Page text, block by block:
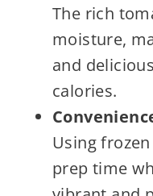
The rich
moisture,
and
calories.
Using
prep time